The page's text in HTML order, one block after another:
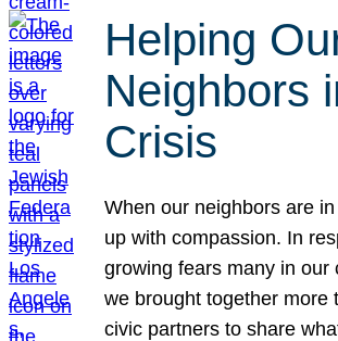
Helping
Neighbors
Crisis
When our neighbors are
up with compassion. In
growing fears many in our
we brought together more
civic partners to share